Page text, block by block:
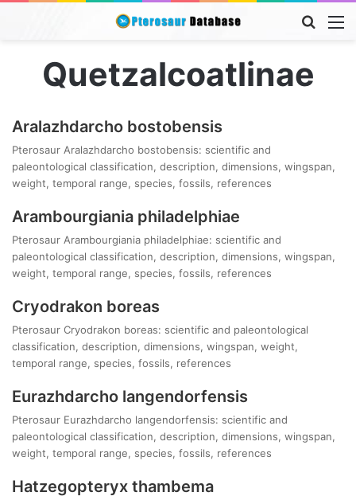
Search
Quetzalcoatlinae
Aralazhdarcho bostobensis
Pterosaur Aralazhdarcho bostobensis: scientific and
paleontological classification, description, dimensions, wingspan,
weight, temporal range, species, fossils, references
Arambourgiania philadelphiae
Pterosaur Arambourgiania philadelphiae: scientific and
paleontological classification, description, dimensions, wingspan,
weight, temporal range, species, fossils, references
Cryodrakon boreas
Pterosaur Cryodrakon boreas: scientific and paleontological
classification, description, dimensions, wingspan, weight,
temporal range, species, fossils, references
Eurazhdarcho langendorfensis
Pterosaur Eurazhdarcho langendorfensis: scientific and
paleontological classification, description, dimensions, wingspan,
weight, temporal range, species, fossils, references
Hatzegopteryx thambema